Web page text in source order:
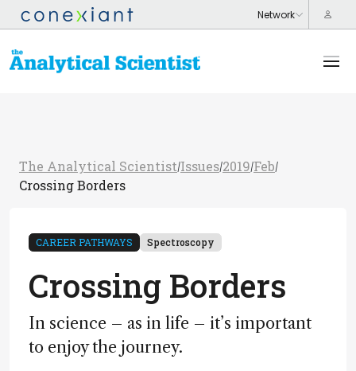
The Analytical Scientist/Issues/2019/Feb/
Crossing Borders
CAREER PATHWAYS Spectroscopy
Crossing Borders
In science – as in life – it’s important
to enjoy the journey.